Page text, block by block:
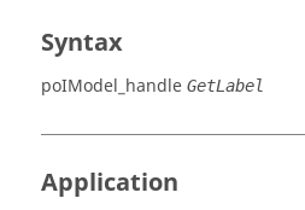
Syntax
poIModel_handle GetLabel
Application